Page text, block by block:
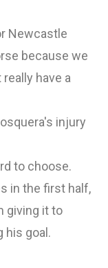
Newcastle
because we
have a
injury
to choose.
in the first half,
giving it to
his goal.